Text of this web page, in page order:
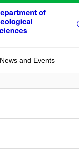
News and Events